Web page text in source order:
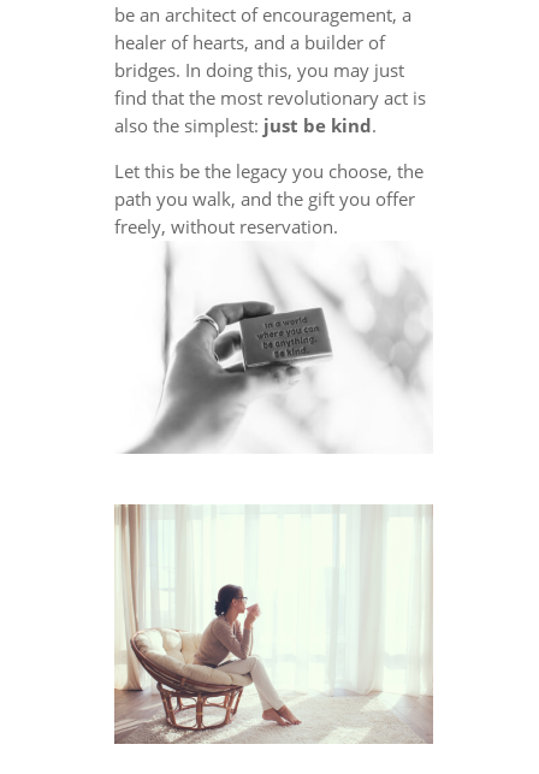
be an architect of encouragement, a
healer of hearts, and a builder of
bridges. In doing this, you may just
find that the most revolutionary act is
also the simplest: just be kind.
Let this be the legacy you choose, the
path you walk, and the gift you offer
freely, without reservation.